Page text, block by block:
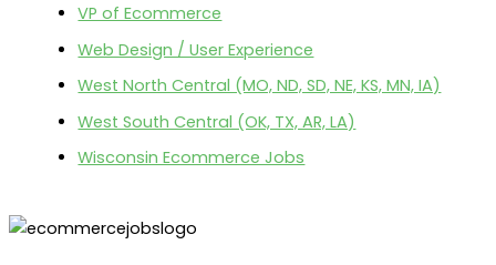
VP of Ecommerce
Web Design / User Experience
West North Central (MO, ND, SD, NE, KS, MN, IA)
West South Central (OK, TX, AR, LA)
Wisconsin Ecommerce Jobs